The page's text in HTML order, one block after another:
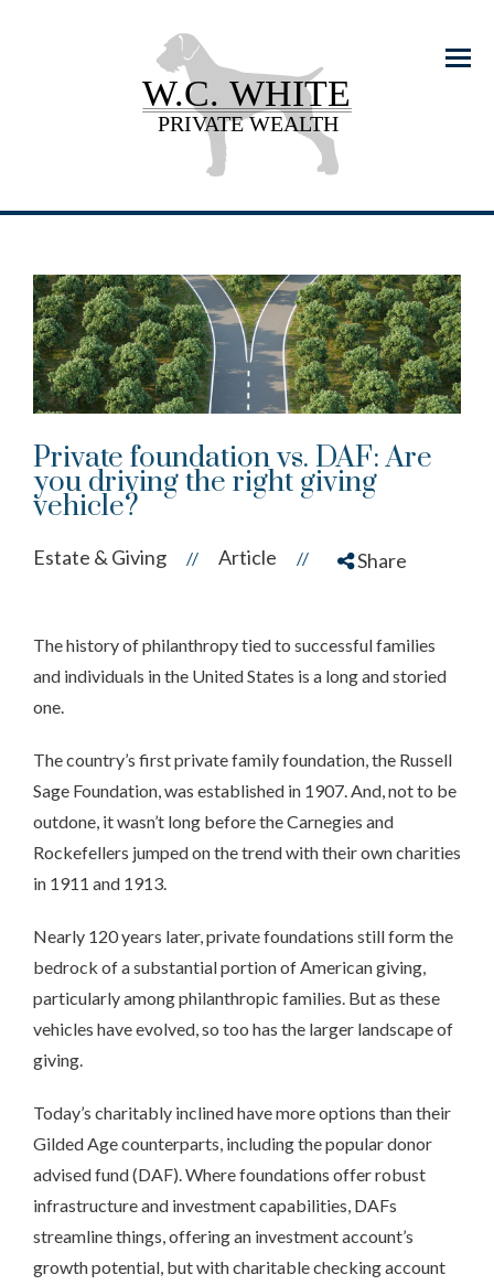
Menu
Private foundation vs. DAF: Are
you driving the right giving
vehicle?
Estate & Giving // Article // Share
The history of philanthropy tied to successful families
and individuals in the United States is a long and storied
one.
The country’s first private family foundation, the Russell
Sage Foundation, was established in 1907. And, not to be
outdone, it wasn’t long before the Carnegies and
Rockefellers jumped on the trend with their own charities
in 1911 and 1913.
Nearly 120 years later, private foundations still form the
bedrock of a substantial portion of American giving,
particularly among philanthropic families. But as these
vehicles have evolved, so too has the larger landscape of
giving.
Today’s charitably inclined have more options than their
Gilded Age counterparts, including the popular donor
advised fund (DAF). Where foundations offer robust
infrastructure and investment capabilities, DAFs
streamline things, offering an investment account’s
growth potential, but with charitable checking account